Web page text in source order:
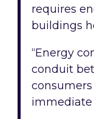
requires
buildings
“Energy
conduit
immediate